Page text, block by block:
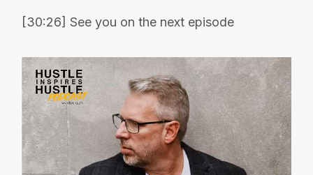
[30:26] See you on the next episode